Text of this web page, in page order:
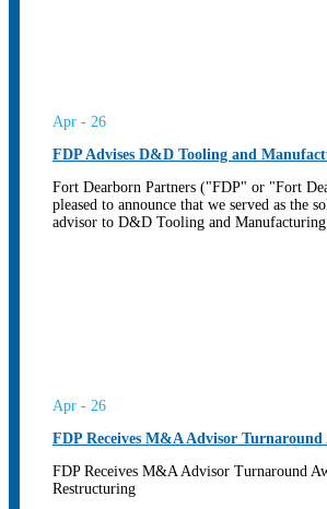
Apr - 26
FDP Advises D&D Tooling and
Fort Dearborn Partners ("FDP" or "Fort
pleased to announce that we served as the
advisor to D&D Tooling and
Apr - 26
FDP Receives M&A Advisor Turnaround
FDP Receives M&A Advisor Turnaround
Restructuring